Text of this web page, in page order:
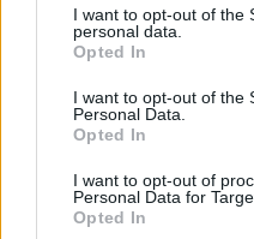
I want to opt-out of the
personal data.
Opted In
I want to opt-out of the
Personal Data.
Opted In
I want to opt-out of
Personal Data for
Opted In
Ostanite
Spremljajte nas